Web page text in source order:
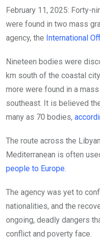
February 11, 2025: Forty-
were found in two mass
agency, the International
Nineteen bodies were
km south of the coastal
more were found in a
southeast. It is believed
many as 70 bodies,
The route across the
Mediterranean is often
people to Europe
The agency was yet to
nationalities, and the
ongoing, deadly dangers
conflict and poverty face.